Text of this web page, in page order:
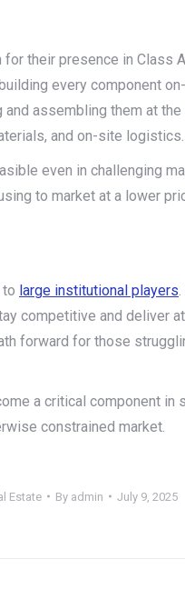
their presence in Class
every component
assembling them at
and on-site logistics.
even in challenging
to market at a lower
large institutional players
competitive and deliver
forward for those
a critical component in
constrained market.
Estate By admin July 9, 2025